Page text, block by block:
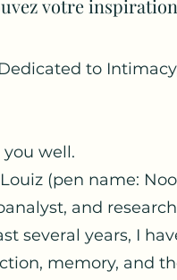
votre inspiration
to
well.
(pen name:
and
several years, I
memory, and